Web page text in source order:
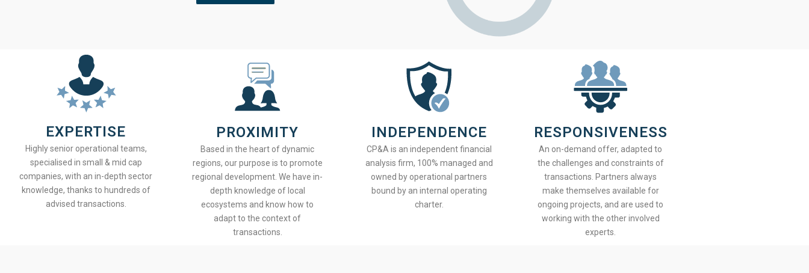
EXPERTISE
Highly senior operational teams,
specialised in small & mid cap
companies, with an in-depth sector
knowledge, thanks to hundreds of
advised transactions.
PROXIMITY
Based in the heart of dynamic
regions, our purpose is to promote
regional development. We have in-
depth knowledge of local
ecosystems and know how to
adapt to the context of
transactions.
INDEPENDENCE
CP&A is an independent financial
analysis firm, 100% managed and
owned by operational partners
bound by an internal operating
charter.
RESPONSIVENESS
An on-demand offer, adapted to
the challenges and constraints of
transactions. Partners always
make themselves available for
ongoing projects, and are used to
working with the other involved
experts.